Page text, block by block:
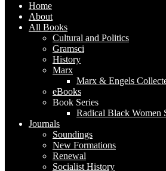
Home
About
All Books
Cultural and Politics
Gramsci
History
Marx
Marx & Engels
eBooks
Book Series
Radical Black Women
Journals
Soundings
New Formations
Renewal
Socialist History